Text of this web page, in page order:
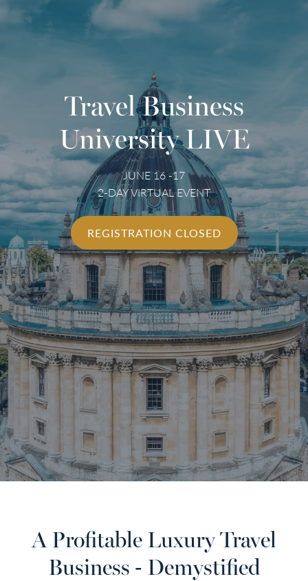
Travel Business
University LIVE
JUNE 16 -17
2-DAY VIRTUAL EVENT
REGISTRATION CLOSED
A Profitable Luxury Travel
Business - Demystified